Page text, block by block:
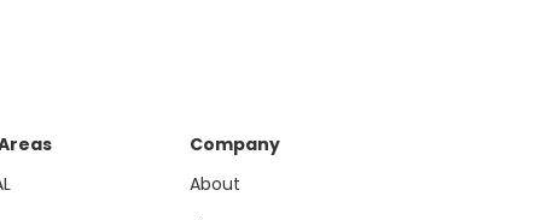
Company
About